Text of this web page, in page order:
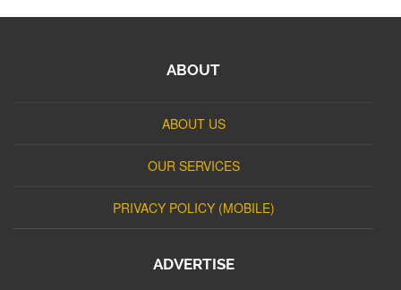
ABOUT
ABOUT US
OUR SERVICES
PRIVACY POLICY (MOBILE)
ADVERTISE